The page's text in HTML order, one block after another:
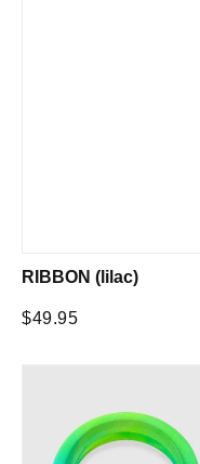
RIBBON (lilac)
Regular
$49.95